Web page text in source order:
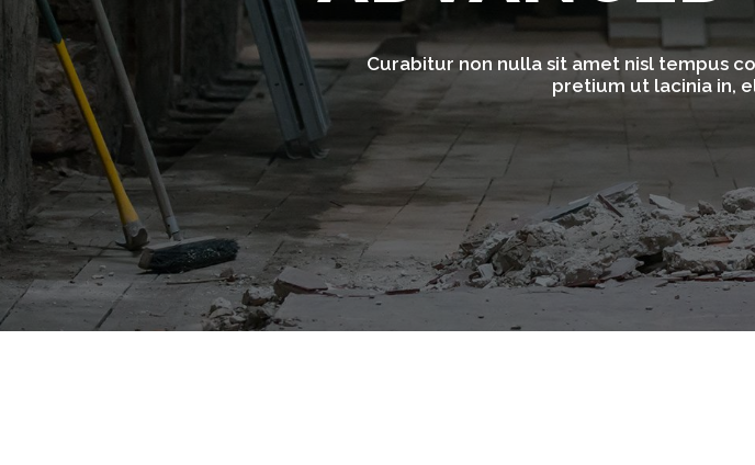
Curabitur non nulla sit amet nisl tempus
pretium ut lacinia in,